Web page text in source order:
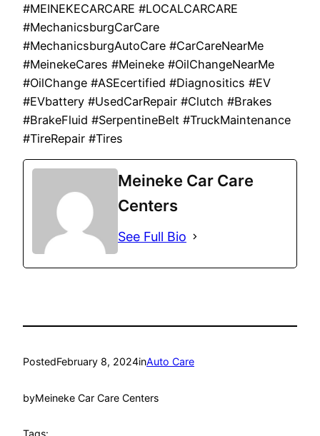
#MEINEKECARCARE #LOCALCARCARE
#MechanicsburgCarCare
#MechanicsburgAutoCare #CarCareNearMe
#MeinekeCares #Meineke #OilChangeNearMe
#OilChange #ASEcertified #Diagnositics #EV
#EVbattery #UsedCarRepair #Clutch #Brakes
#BrakeFluid #SerpentineBelt #TruckMaintenance
#TireRepair #Tires
Meineke Car Care
Centers
See Full Bio
PostedFebruary 8, 2024inAuto Care
byMeineke Car Care Centers